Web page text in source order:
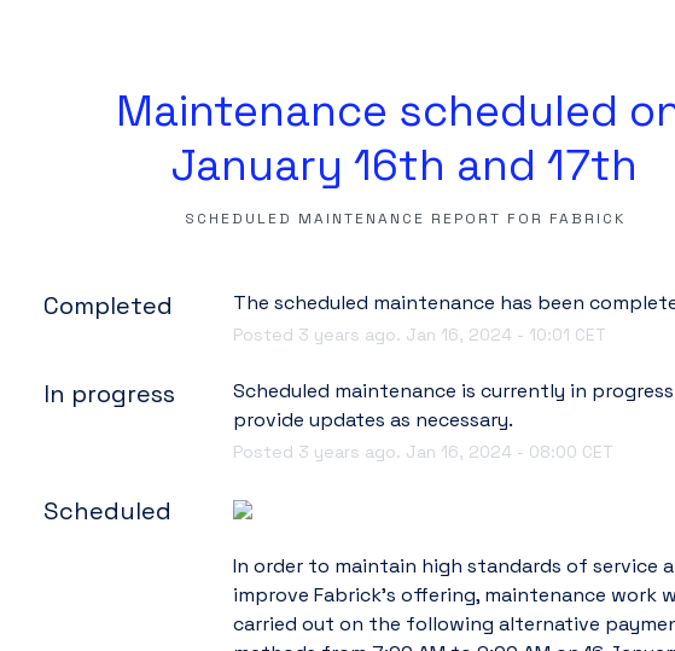
Maintenance scheduled
January 16th and 17th
SCHEDULED MAINTENANCE REPORT FOR FABRICK
Completed The scheduled maintenance has been
Posted 3 years ago. Jan 16, 2024- 10:01 CET
In progress
Scheduled maintenance is currently in
provide updates as necessary.
Posted 3 years ago. Jan 16, 2024- 08:00 CET
Scheduled
In order to maintain high standards of service
improve Fabrick's offering, maintenance work
carried out on the following alternative